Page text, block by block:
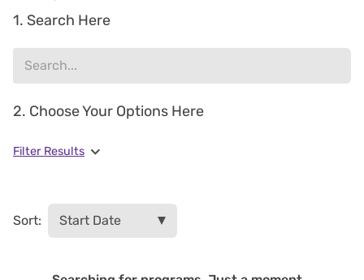
1. Search Here
2. Choose Your Options Here
Filter Results
Sort: